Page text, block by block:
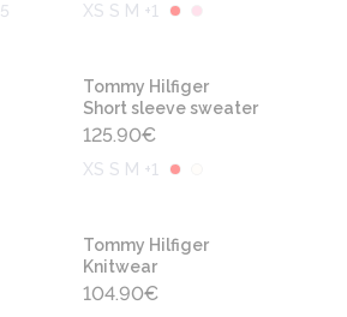
5 XS S M +1
Tommy Hilfiger
Short sleeve sweater
125.90€
XS S M +1
Tommy Hilfiger
Knitwear
104.90€